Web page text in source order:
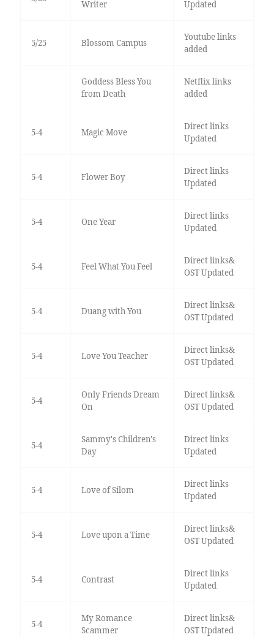
Writer Updated
5/25 Blossom Campus
Youtube links
added
Goddess Bless You
from Death
Netflix links
added
5-4 Magic Move
Direct links
Updated
5-4 Flower Boy
Direct links
Updated
5-4 One Year
Direct links
Updated
5-4 Feel What You Feel
Direct links&
OST Updated
5-4 Duang with You
Direct links&
OST Updated
5-4 Love You Teacher
Direct links&
OST Updated
5-4
Only Friends Dream
On
Direct links&
OST Updated
5-4
Sammy's Children's
Day
Direct links
Updated
5-4 Love of Silom
Direct links
Updated
5-4 Love upon a Time
Direct links&
OST Updated
5-4 Contrast
Direct links
Updated
5-4
My Romance
Scammer
Direct links&
OST Updated